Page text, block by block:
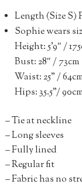
Length (Size S)
Sophie wears
Height: 5’9″ /
Bust: 28″ / 73cm
Waist: 25” /
Hips: 35.5”/
– Tie at neckline
– Long sleeves
– Fully lined
– Regular fit
– Fabric has no